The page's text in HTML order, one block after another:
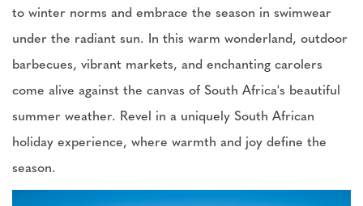
to winter norms and embrace the season in swimwear
under the radiant sun. In this warm wonderland, outdoor
barbecues, vibrant markets, and enchanting carolers
come alive against the canvas of South Africa's beautiful
summer weather. Revel in a uniquely South African
holiday experience, where warmth and joy define the
season.